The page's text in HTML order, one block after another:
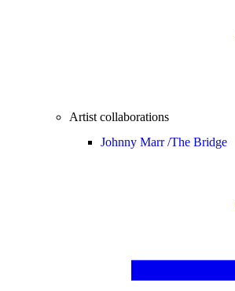
Artist collaborations
Johnny Marr /The Bridge